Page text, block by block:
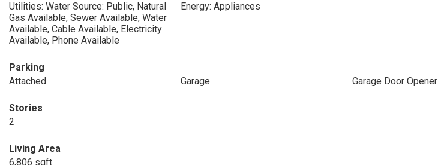
Utilities: Water Source: Public, Natural
Gas Available, Sewer Available, Water
Available, Cable Available, Electricity
Available, Phone Available
Energy: Appliances
Parking
Attached
Garage Garage Door Opener
Stories
2
Living Area
6,806 sqft